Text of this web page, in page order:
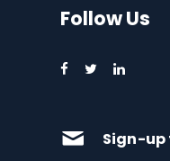
Follow Us
Sign-up